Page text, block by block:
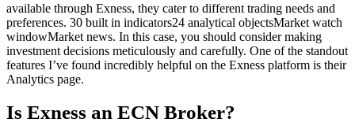
available through Exness, they cater to different trading needs and
preferences. 30 built in indicators24 analytical objectsMarket watch
windowMarket news. In this case, you should consider making
investment decisions meticulously and carefully. One of the standout
features I’ve found incredibly helpful on the Exness platform is their
Analytics page.
Is Exness an ECN Broker?